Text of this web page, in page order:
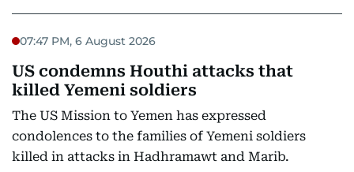
07:47 PM, 6 August 2026
US condemns Houthi attacks that
killed Yemeni soldiers
The US Mission to Yemen has expressed
condolences to the families of Yemeni soldiers
killed in attacks in Hadhramawt and Marib.